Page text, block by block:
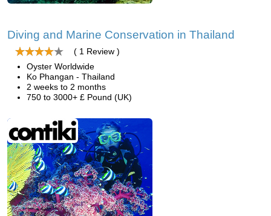
Diving and Marine Conservation in Thailand
( 1 Review )
Oyster Worldwide
Ko Phangan - Thailand
2 weeks to 2 months
750 to 3000+ £ Pound (UK)